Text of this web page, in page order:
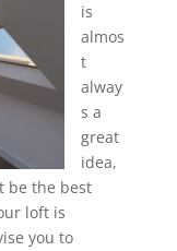
is
almos
t
alway
s a
great
idea,
be the best
loft is
you to